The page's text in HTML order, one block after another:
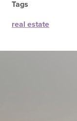
Tags
real estate